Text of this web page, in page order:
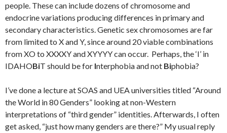
people. These can include dozens of chromosome and
endocrine variations producing differences in primary and
secondary characteristics. Genetic sex chromosomes are far
from limited to X and Y, since around 20 viable combinations
from XO to XXXXY and XYYYY can occur. Perhaps, the ‘I’ in
IDAHOBiT should be for Interphobia and not Biphobia?
I’ve done a lecture at SOAS and UEA universities titled “Around
the World in 80 Genders” looking at non-Western
interpretations of “third gender” identities. Afterwards, I often
get asked, “just how many genders are there?” My usual reply